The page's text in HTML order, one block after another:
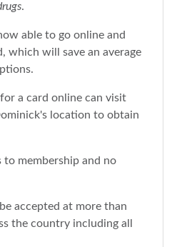
.
able to go online and
which will save an average
a card online can visit
location to obtain
membership and no
accepted at more than
the country including all